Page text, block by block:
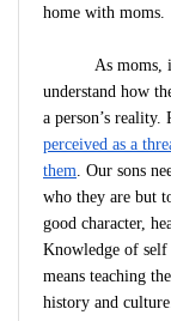
home with moms.
As moms,
understand how
a person’s reality.
perceived as a
them. Our sons
who they are but
good character,
Knowledge of
means teaching
history and